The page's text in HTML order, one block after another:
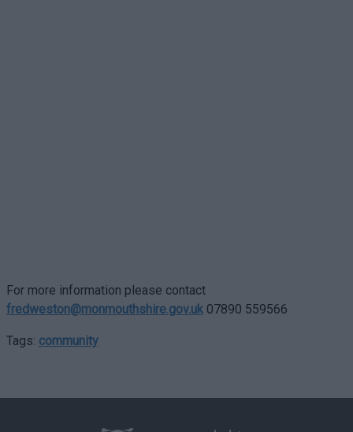
For more information please contact
fredweston@monmouthshire.gov.uk07890 559566
Tags: community